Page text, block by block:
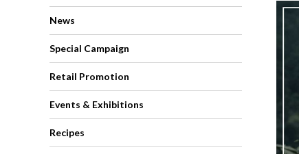
News
Special Campaign
Retail Promotion
Events & Exhibitions
Recipes